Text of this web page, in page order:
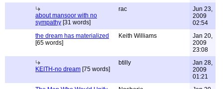
about mansoor with no
sympathy [31 words]
rac
Jun 23,
2009
02:54
the dream has materialized
[65 words]
Keith Williams
Jan 20,
2009
23:08
KEITH-no dream [75 words]
btilly
Jan 28,
2009
01:21